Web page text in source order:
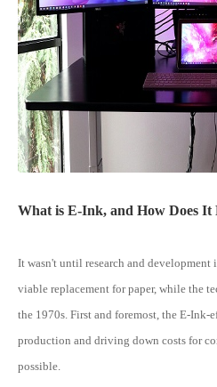
What is E-Ink, and How Does It
It wasn't until research and development
viable replacement for paper, while the
the 1970s. First and foremost, the E-
production and driving down costs for
possible.